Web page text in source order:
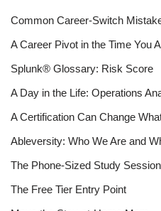
Common Career-Switch
A Career Pivot in the Time You
Splunk® Glossary: Risk Score
A Day in the Life: Operations
A Certification Can Change
Ableversity: Who We Are and
The Phone-Sized Study Session
The Free Tier Entry Point